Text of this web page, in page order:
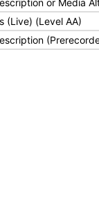
or Media
(Live) (Level AA)